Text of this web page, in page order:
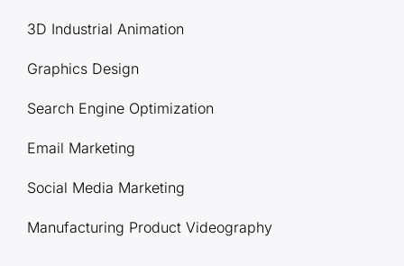
3D Industrial Animation
Graphics Design
Search Engine Optimization
Email Marketing
Social Media Marketing
Manufacturing Product Videography